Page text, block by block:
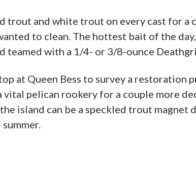
trout and white trout on every cast for a
to clean. The hottest bait of the
teamed with a 1/4- or 3/8-ounce
at Queen Bess to survey a restoration
vital pelican rookery for a couple more
island can be a speckled trout magnet